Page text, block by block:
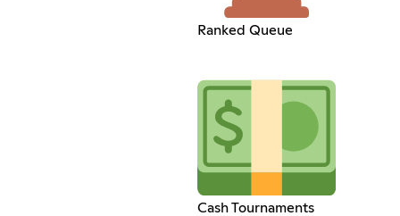
Ranked Queue
Cash Tournaments